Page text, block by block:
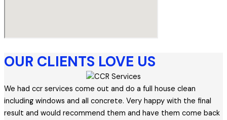
OUR CLIENTS LOVE US​
We had ccr services come out and do a full house clean
including windows and all concrete. Very happy with the final
result and would recommend them and have them come back